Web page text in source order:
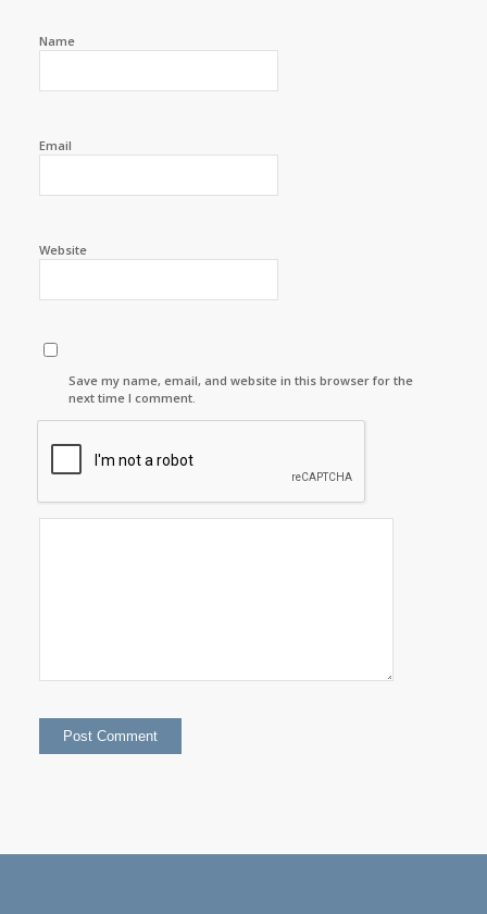
Name
Email
Website
Save my name, email, and website in this browser for the
next time I comment.